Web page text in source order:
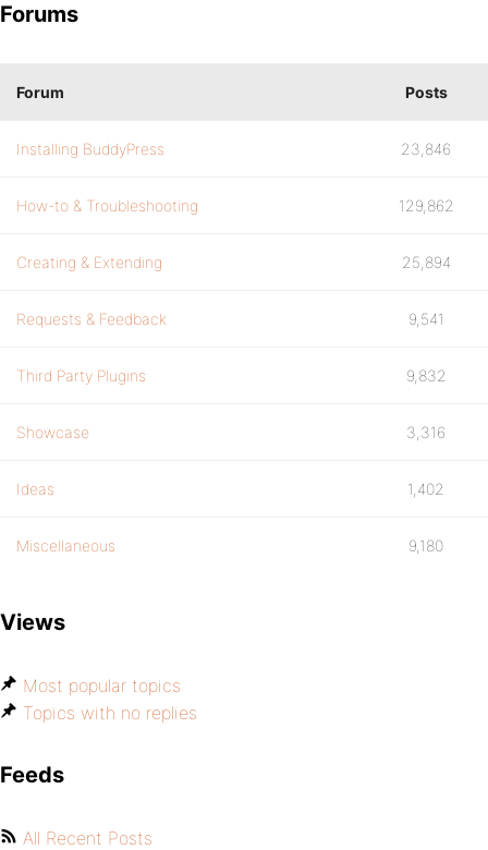
Forums
Forum Posts
Installing BuddyPress 23,846
How-to & Troubleshooting 129,862
Creating & Extending 25,894
Requests & Feedback 9,541
Third Party Plugins 9,832
Showcase 3,316
Ideas 1,402
Miscellaneous 9,180
Views
Most popular topics
Topics with no replies
Feeds
All Recent Posts